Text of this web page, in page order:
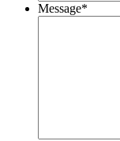
Message*